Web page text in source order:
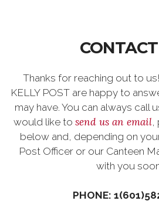
Thanks for reaching out to
KELLY POST are happy to
may have. You can always call
would like to send us an email,
below and, depending on
Post Officer or our Canteen
with you
PHONE: